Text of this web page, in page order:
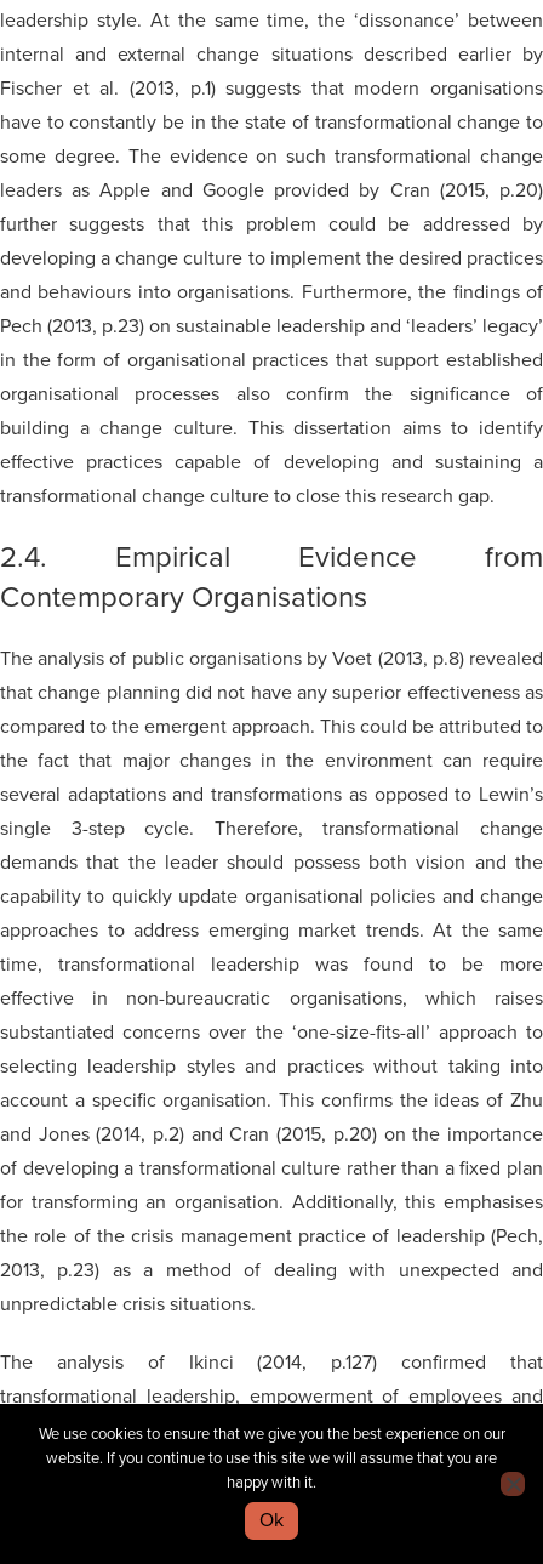
leadership style. At the same time, the ‘dissonance’ between
internal and external change situations described earlier by
Fischer et al. (2013, p.1) suggests that modern organisations
have to constantly be in the state of transformational change to
some degree. The evidence on such transformational change
leaders as Apple and Google provided by Cran (2015, p.20)
further suggests that this problem could be addressed by
developing a change culture to implement the desired practices
and behaviours into organisations. Furthermore, the findings of
Pech (2013, p.23) on sustainable leadership and ‘leaders’ legacy’
in the form of organisational practices that support established
organisational processes also confirm the significance of
building a change culture. This dissertation aims to identify
effective practices capable of developing and sustaining a
transformational change culture to close this research gap.
2.4. Empirical Evidence from
Contemporary Organisations
The analysis of public organisations by Voet (2013, p.8) revealed
that change planning did not have any superior effectiveness as
compared to the emergent approach. This could be attributed to
the fact that major changes in the environment can require
several adaptations and transformations as opposed to Lewin’s
single 3-step cycle. Therefore, transformational change
demands that the leader should possess both vision and the
capability to quickly update organisational policies and change
approaches to address emerging market trends. At the same
time, transformational leadership was found to be more
effective in non-bureaucratic organisations, which raises
substantiated concerns over the ‘one-size-fits-all’ approach to
selecting leadership styles and practices without taking into
account a specific organisation. This confirms the ideas of Zhu
and Jones (2014, p.2) and Cran (2015, p.20) on the importance
of developing a transformational culture rather than a fixed plan
for transforming an organisation. Additionally, this emphasises
the role of the crisis management practice of leadership (Pech,
2013, p.23) as a method of dealing with unexpected and
unpredictable crisis situations.
The analysis of Ikinci (2014, p.127) confirmed that
transformational leadership, empowerment of employees and
employee involvementintothe decision-making process were
almost mandatory for the effective functioning of modern
. This researcher argued that the process of
transformational change should be perceived as a ‘normal’ state
We use cookies to ensure that we give you the best experience on our
website. If you continue to use this site we will assume that you are
happy with it.
Ok